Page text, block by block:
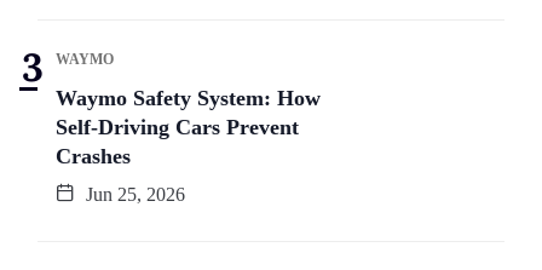
WAYMO
Waymo Safety System: How
Self-Driving Cars Prevent
Crashes
Jun 25, 2026